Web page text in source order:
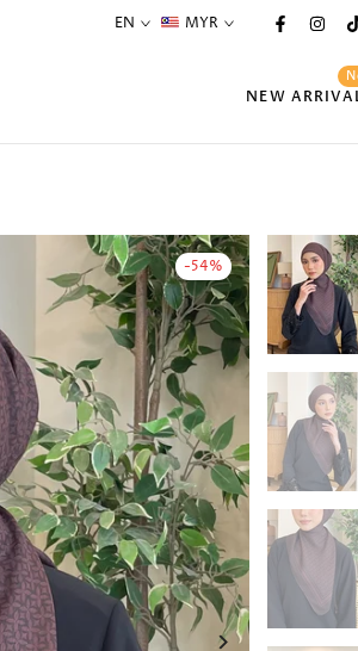
EN MYR
NEW
-54%